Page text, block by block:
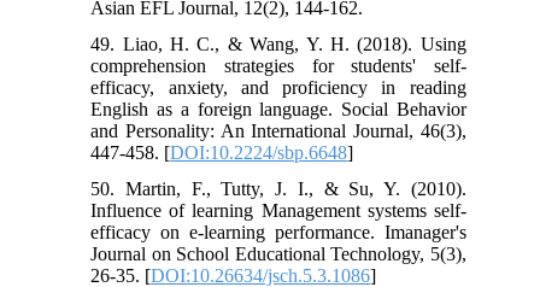
Asian EFL Journal, 12(2), 144-162.
49. ‌Liao, H. C., & Wang, Y. H. (2018). Using
comprehension strategies for students' self-
efficacy, anxiety, and proficiency in reading
English as a foreign language. Social Behavior
and Personality: An International Journal, 46(3),
447-458. [DOI:10.2224/sbp.6648]
50. Martin, F., Tutty, J. I., & Su, Y. (2010).
Influence of learning Management systems self-
efficacy on e-learning performance. Imanager's
Journal on School Educational Technology, 5(3),
26-35. [DOI:10.26634/jsch.5.3.1086]